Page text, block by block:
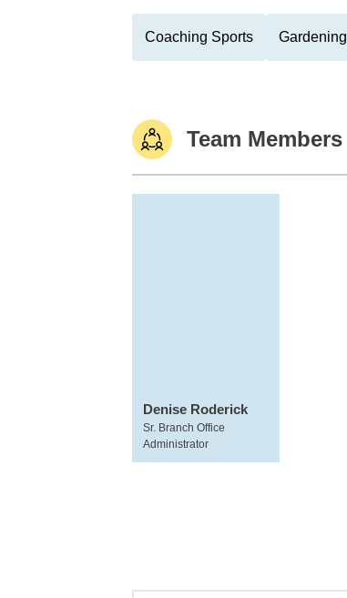
Coaching Sports Gardening
Team Members
Denise Roderick
Sr. Branch Office
Administrator